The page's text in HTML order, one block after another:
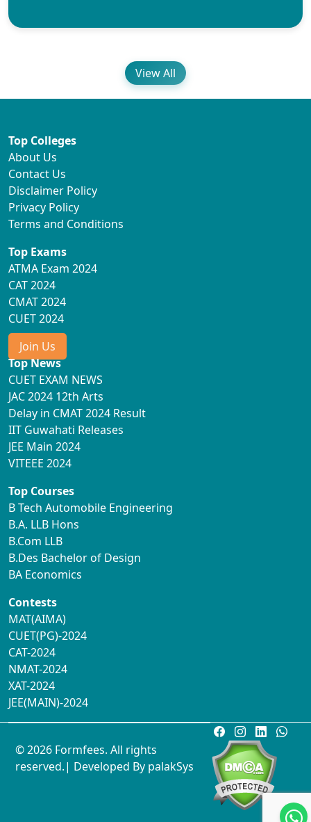
View All
Top Colleges
About Us
Contact Us
Disclaimer Policy
Privacy Policy
Terms and Conditions
Top Exams
ATMA Exam 2024
CAT 2024
CMAT 2024
CUET 2024
Join Us
Top News
CUET EXAM NEWS
JAC 2024 12th Arts
Delay in CMAT 2024 Result
IIT Guwahati Releases
JEE Main 2024
VITEEE 2024
Top Courses
B Tech Automobile Engineering
B.A. LLB Hons
B.Com LLB
B.Des Bachelor of Design
BA Economics
Contests
MAT(AIMA)
CUET(PG)-2024
CAT-2024
NMAT-2024
XAT-2024
JEE(MAIN)-2024
© 2026 Formfees. All rights
reserved.| Developed By palakSys